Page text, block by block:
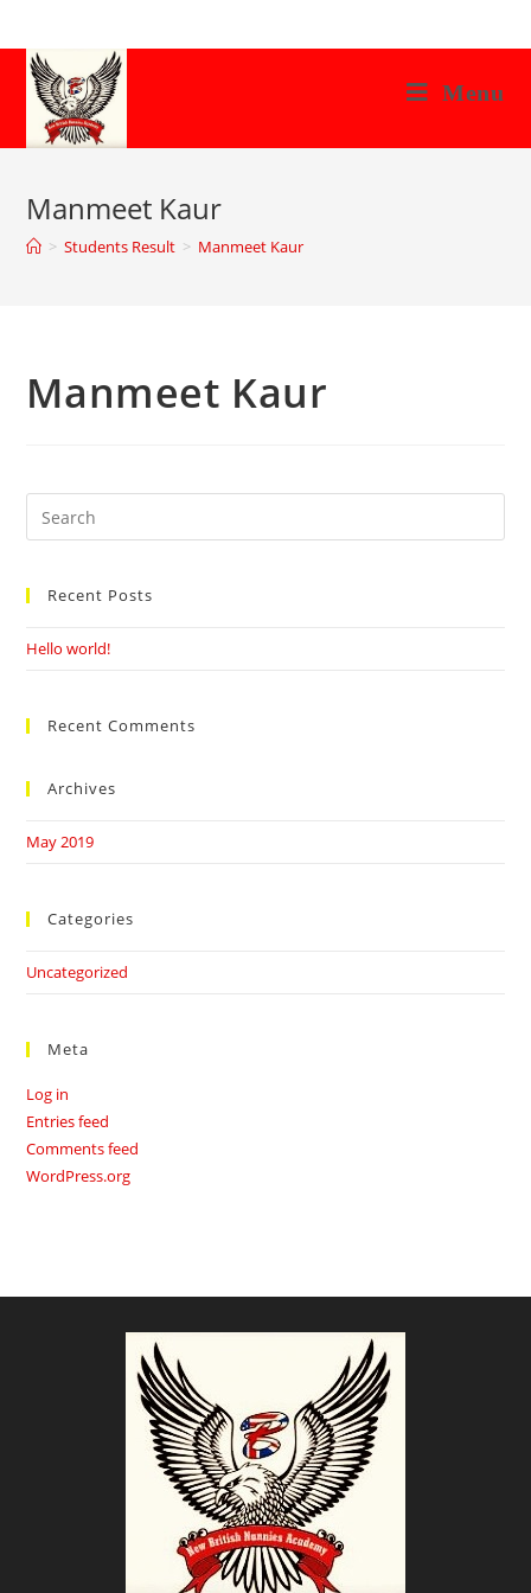
to
content
Menu
Manmeet Kaur
> Students Result > Manmeet Kaur
Manmeet Kaur
Search
this
Recent Posts
Hello world!
Recent Comments
Archives
May 2019
Categories
Uncategorized
Meta
Log in
Entries feed
Comments feed
WordPress.org